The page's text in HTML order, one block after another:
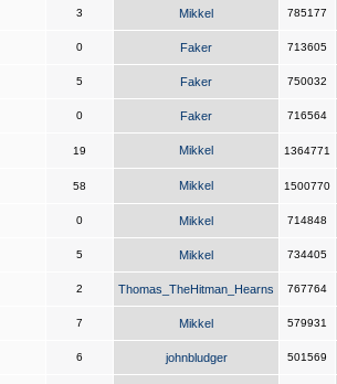
3 Mikkel 785177
0 Faker 713605
5 Faker 750032
0 Faker 716564
19 Mikkel 1364771
58 Mikkel 1500770
0 Mikkel 714848
5 Mikkel 734405
2 Thomas_TheHitman_Hearns 767764
7 Mikkel 579931
6 johnbludger 501569